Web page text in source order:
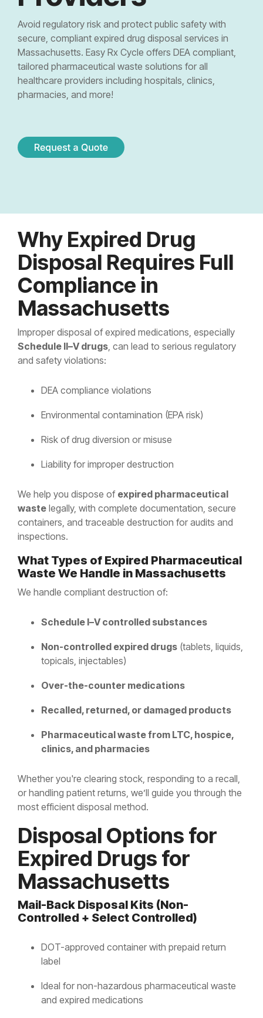
Hazardous Waste
Sharps & Pharma Waste
Expired Drug Disposal
Hospice Care
Pain Management Clinics
TRT Clinics
Mail-Order Pharmacies
Correctional Pharmacies
Veterinarian
Avoid regulatory risk and protect public safety with
secure, compliant expired drug disposal services in
Massachusetts. Easy Rx Cycle offers DEA compliant,
tailored pharmaceutical waste solutions for all
healthcare providers including hospitals, clinics,
pharmacies, and more!
Why Expired Drug
Disposal Requires Full
Compliance in
Massachusetts
Improper disposal of expired medications, especially
Schedule II–V drugs, can lead to serious regulatory
and safety violations:
DEA compliance violations
Environmental contamination (EPA risk)
Risk of drug diversion or misuse
Liability for improper destruction
We help you dispose of expired pharmaceutical
waste legally, with complete documentation, secure
containers, and traceable destruction for audits and
inspections.
What Types of Expired Pharmaceutical
Waste We Handle in Massachusetts
We handle compliant destruction of:
Schedule I–V controlled substances
Non-controlled expired drugs (tablets, liquids,
topicals, injectables)
Over-the-counter medications
Recalled, returned, or damaged products
Pharmaceutical waste from LTC, hospice,
clinics, and pharmacies
Whether you're clearing stock, responding to a recall,
or handling patient returns, we’ll guide you through the
most efficient disposal method.
Disposal Options for
Expired Drugs for
Massachusetts
Mail-Back Disposal Kits (Non-
Controlled + Select Controlled)
DOT-approved container with prepaid return
label
Ideal for non-hazardous pharmaceutical waste
and expired medications